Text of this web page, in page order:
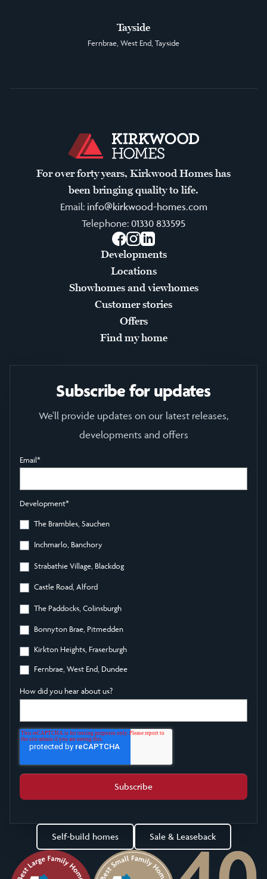
Tayside
Fernbrae, West End, Tayside
For over forty years, Kirkwood Homes has
been bringing quality to life.
Email: info@kirkwood-homes.com
Telephone: 01330 833595
Facebook
Instagram
LinkedIn
Developments
Locations
Showhomes and viewhomes
Customer stories
Offers
Find my home
Subscribe for updates
We'll provide updates on our latest releases,
developments and offers
Email*
Development*
The Brambles, Sauchen
Inchmarlo, Banchory
Strabathie Village, Blackdog
Castle Road, Alford
The Paddocks, Colinsburgh
Bonnyton Brae, Pitmedden
Kirkton Heights, Fraserburgh
Fernbrae, West End, Dundee
How did you hear about us?
Self-build homes Sale & Leaseback